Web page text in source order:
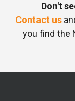
Don't
Contact us
you find the